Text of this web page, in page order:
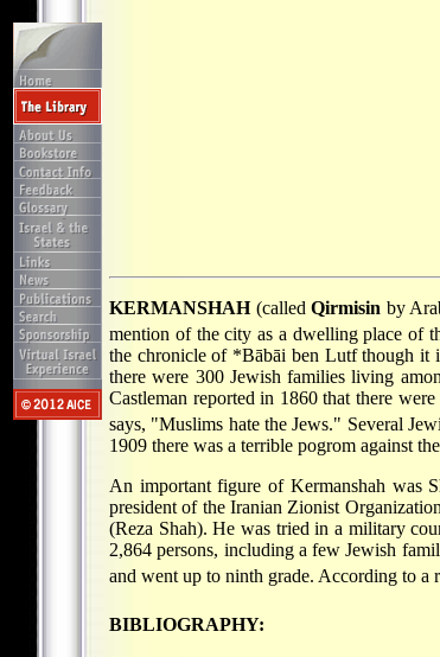
KERMANSHAH(calledQirmisin by
mention of the city as a dwelling place of
the chronicle of *Bābāi ben Lutf though it
there were 300 Jewish families living
Castleman reported in 1860 that there
says, "Muslims hate the Jews." Several
1909 there was a terrible pogrom against
An important figure of Kermanshah was
president of the Iranian Zionist
(Reza Shah). He was tried in a military
2,864 persons, including a few Jewish
and went up to ninth grade. According to a
BIBLIOGRAPHY: